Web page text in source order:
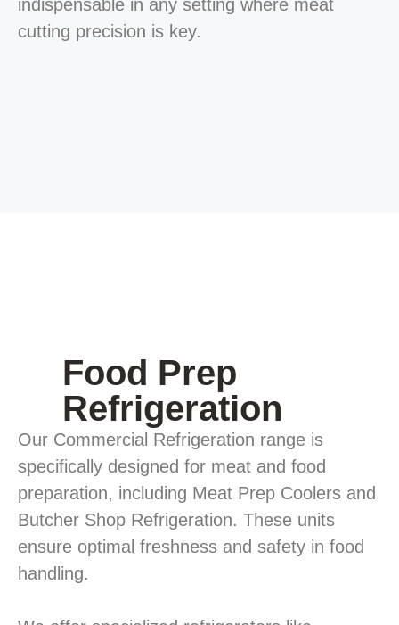
indispensable in any setting where meat
cutting precision is key.
Food Prep
Refrigeration
Our Commercial Refrigeration range is
specifically designed for meat and food
preparation, including Meat Prep Coolers and
Butcher Shop Refrigeration. These units
ensure optimal freshness and safety in food
handling.